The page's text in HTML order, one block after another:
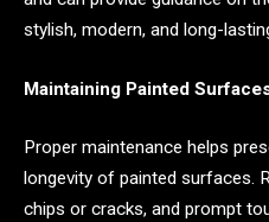
stylish, modern, and long-
Maintaining Painted
Proper maintenance helps
longevity of painted surfaces.
chips or cracks, and prompt